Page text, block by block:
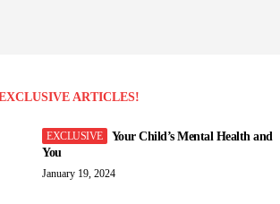
ARTICLES!
Your Child’s Mental Health and
You
January 19, 2024